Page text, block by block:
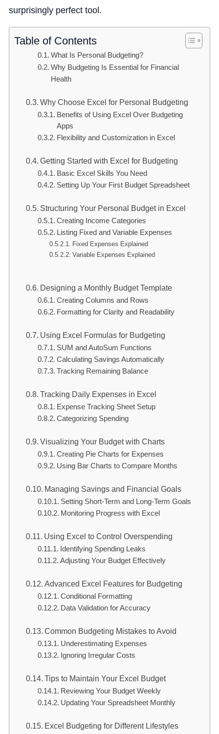
surprisingly perfect tool.
Table of Contents
What Is Personal Budgeting?
Why Budgeting Is Essential for Financial
Health
Why Choose Excel for Personal Budgeting
Benefits of Using Excel Over Budgeting
Apps
Flexibility and Customization in Excel
Getting Started with Excel for Budgeting
Basic Excel Skills You Need
Setting Up Your First Budget Spreadsheet
Structuring Your Personal Budget in Excel
Creating Income Categories
Listing Fixed and Variable Expenses
Fixed Expenses Explained
Variable Expenses Explained
Designing a Monthly Budget Template
Creating Columns and Rows
Formatting for Clarity and Readability
Using Excel Formulas for Budgeting
SUM and AutoSum Functions
Calculating Savings Automatically
Tracking Remaining Balance
Tracking Daily Expenses in Excel
Expense Tracking Sheet Setup
Categorizing Spending
Visualizing Your Budget with Charts
Creating Pie Charts for Expenses
Using Bar Charts to Compare Months
Managing Savings and Financial Goals
Setting Short-Term and Long-Term Goals
Monitoring Progress with Excel
Using Excel to Control Overspending
Identifying Spending Leaks
Adjusting Your Budget Effectively
Advanced Excel Features for Budgeting
Conditional Formatting
Data Validation for Accuracy
Common Budgeting Mistakes to Avoid
Underestimating Expenses
Ignoring Irregular Costs
Tips to Maintain Your Excel Budget
Reviewing Your Budget Weekly
Updating Your Spreadsheet Monthly
Excel Budgeting for Different Lifestyles